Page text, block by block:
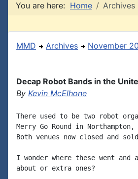
You are here: Home Archives
MMD Archives November
Decap Robot Bands in the
By Kevin McElhone
There used to be two robot
Merry Go Round in
Both venues now closed and
I wonder where these went
about or extra ones?